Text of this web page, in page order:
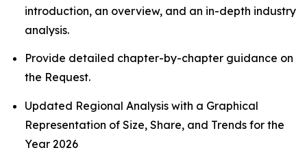
introduction, an overview, and an in-depth industry
analysis.
Provide detailed chapter-by-chapter guidance on
the Request.
Updated Regional Analysis with a Graphical
Representation of Size, Share, and Trends for the
Year 2026